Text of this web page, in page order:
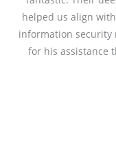
helped us align
information security
for his assistance